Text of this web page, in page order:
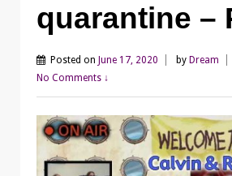
quarantine –
Posted on June 17, 2020 by Dream
No Comments ↓